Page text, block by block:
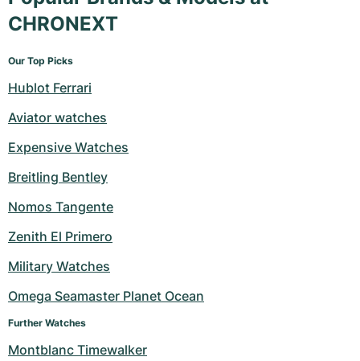
CHRONEXT
Our Top Picks
Hublot Ferrari
Aviator watches
Expensive Watches
Breitling Bentley
Nomos Tangente
Zenith El Primero
Military Watches
Omega Seamaster Planet Ocean
Further Watches
Montblanc Timewalker